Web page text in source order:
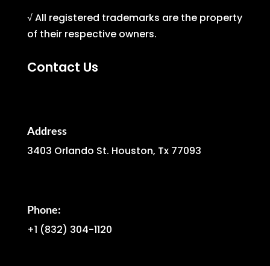
√ All registered trademarks are the property
of their respective owners.
Contact Us
Address
3403 Orlando St. Houston, Tx 77093
Phone:
+1 (832) 304-1120